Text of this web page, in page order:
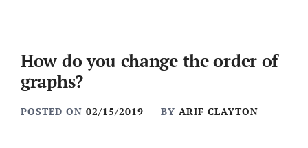
How do you change the order of
graphs?
POSTED ON 02/15/2019 BY ARIF CLAYTON